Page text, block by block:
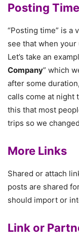
Posting Time
“Posting time” is a
see that when
Let’s take an
Company” which
after some
calls come at night
this that most
trips so we
More Links
Shared or attach
posts are shared
should import or
Link or